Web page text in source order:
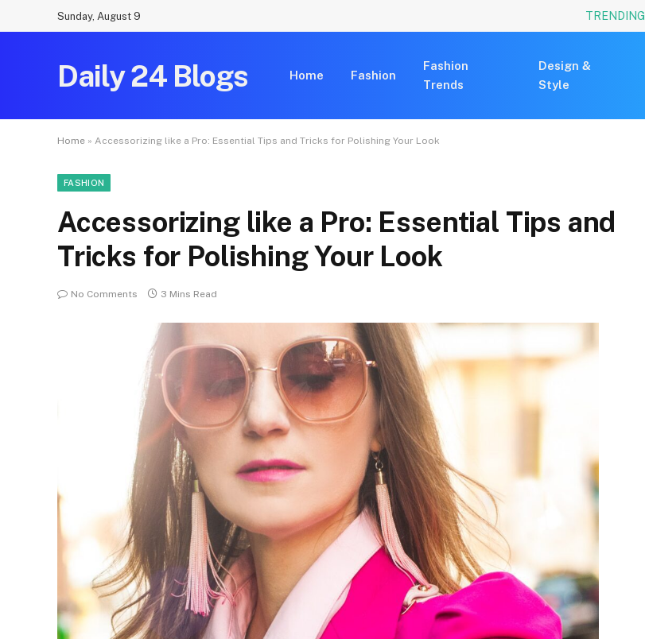
Sunday, August 9 TRENDING
Daily 24 Blogs Home Fashion
Fashion
Trends
Design &
Style
Home » Accessorizing like a Pro: Essential Tips and Tricks for Polishing Your Look
FASHION
Accessorizing like a Pro: Essential Tips and
Tricks for Polishing Your Look
No Comments 3 Mins Read